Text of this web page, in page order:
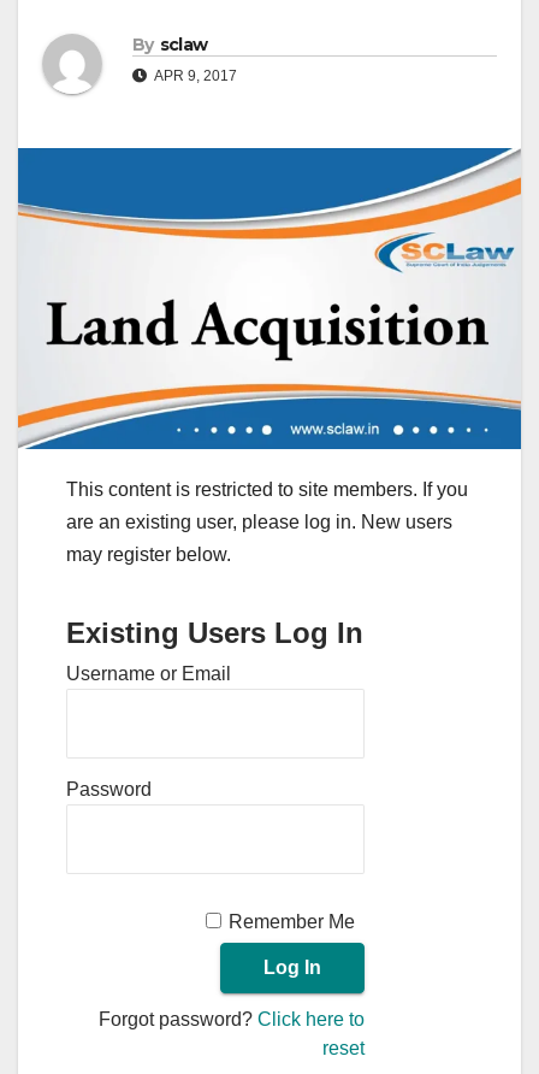
By sclaw
APR 9, 2017
This content is restricted to site members. If you
are an existing user, please log in. New users
may register below.
Existing Users Log In
Username or Email
Password
Remember Me
Forgot password?Click here to
reset